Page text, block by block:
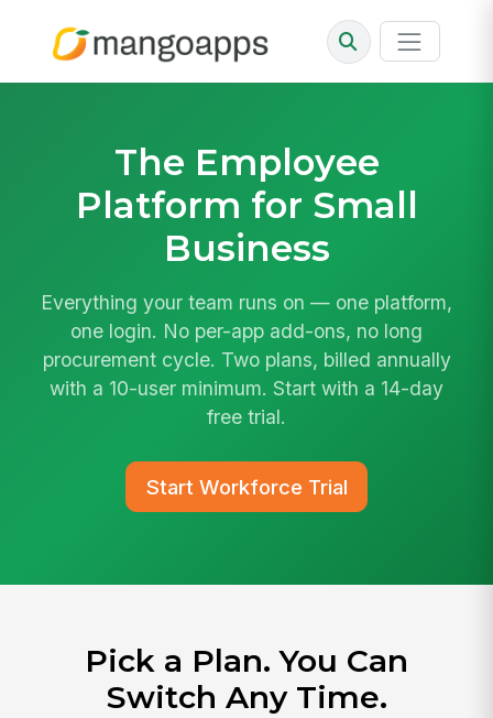
The Employee
Platform for Small
Business
Everything your team runs on — one platform,
one login. No per-app add-ons, no long
procurement cycle. Two plans, billed annually
with a 10-user minimum. Start with a 14-day
free trial.
Start Workforce Trial
Pick a Plan. You Can
Switch Any Time.